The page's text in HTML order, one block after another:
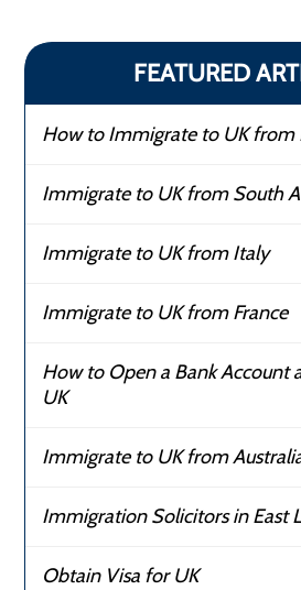
FEATURED
How to Immigrate to UK from
Immigrate to UK from South
Immigrate to UK from Italy
Immigrate to UK from France
How to Open a Bank Account
UK
Immigrate to UK from
Immigration Solicitors in East
Obtain Visa for UK